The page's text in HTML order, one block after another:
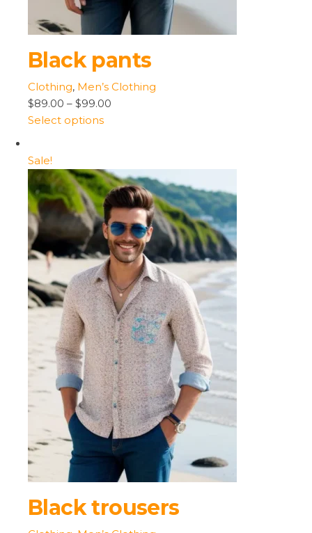
Black pants
Clothing, Men’s Clothing
$89.00 – $99.00
Select options
Sale!
Black trousers